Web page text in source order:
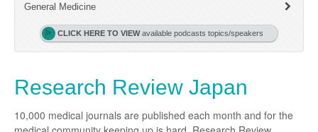
General Medicine
CLICK HERE TO VIEWavailable podcasts topics/speakers
Research Review Japan
10,000 medical journals are published each month and for the